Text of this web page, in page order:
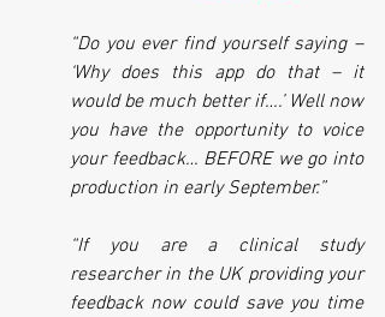
“Do you ever find yourself saying –
‘Why does this app do that – it
would be much better if….’ Well now
you have the opportunity to voice
your feedback… BEFORE we go into
production in early September.”
“If you are a clinical study
researcher in the UK providing your
feedback now could save you time